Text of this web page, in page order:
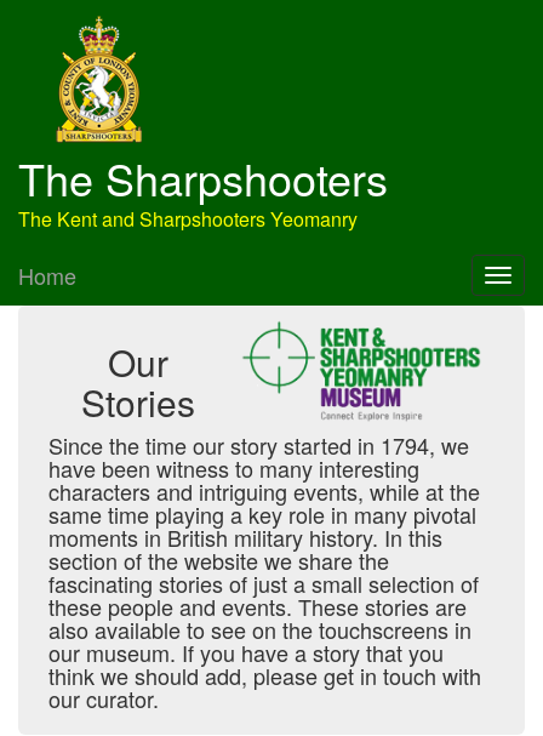
The Sharpshooters
The Kent and Sharpshooters Yeomanry
Home
Our
Stories
Since the time our story started in 1794, we
have been witness to many interesting
characters and intriguing events, while at the
same time playing a key role in many pivotal
moments in British military history. In this
section of the website we share the
fascinating stories of just a small selection of
these people and events. These stories are
also available to see on the touchscreens in
our museum. If you have a story that you
think we should add, please get in touch with
our curator.